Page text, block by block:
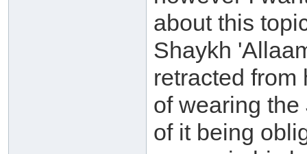
about this
Shaykh
retracted from
of wearing
of it being